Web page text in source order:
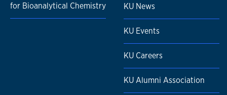
for Bioanalytical Chemistry
KU News
KU Events
KU Careers
KU Alumni Association